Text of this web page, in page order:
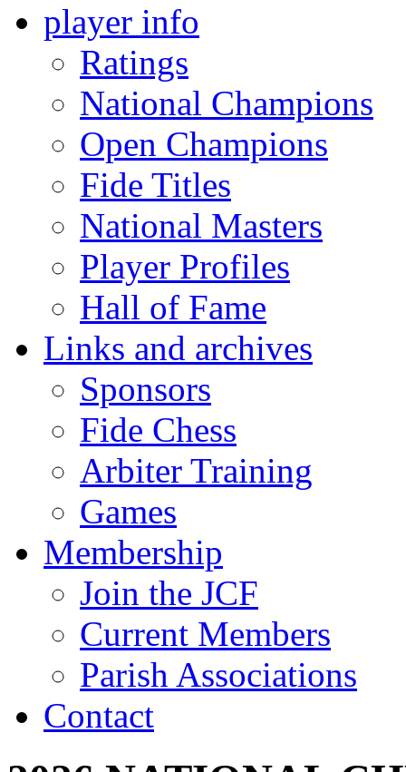
player info
Ratings
National Champions
Open Champions
Fide Titles
National Masters
Player Profiles
Hall of Fame
Links and archives
Sponsors
Fide Chess
Arbiter Training
Games
Membership
Join the JCF
Current Members
Parish Associations
Contact